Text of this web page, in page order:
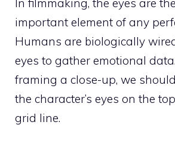
In filmmaking, the eyes are
important element of any
Humans are biologically
eyes to gather emotional
framing a close-up, we
the character’s eyes on the
grid line.